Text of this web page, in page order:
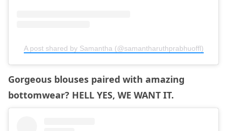
A post shared by Samantha (@samantharuthprabhuoffl)
Gorgeous blouses paired with amazing
bottomwear? HELL YES, WE WANT IT.